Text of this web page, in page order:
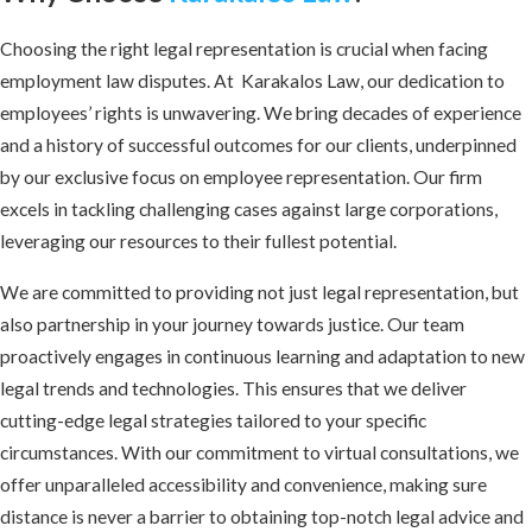
Choosing the right legal representation is crucial when facing
employment law disputes. At Karakalos Law, our dedication to
employees’ rights is unwavering. We bring decades of experience
and a history of successful outcomes for our clients, underpinned
by our exclusive focus on employee representation. Our firm
excels in tackling challenging cases against large corporations,
leveraging our resources to their fullest potential.
We are committed to providing not just legal representation, but
also partnership in your journey towards justice. Our team
proactively engages in continuous learning and adaptation to new
legal trends and technologies. This ensures that we deliver
cutting-edge legal strategies tailored to your specific
circumstances. With our commitment to virtual consultations, we
offer unparalleled accessibility and convenience, making sure
distance is never a barrier to obtaining top-notch legal advice and